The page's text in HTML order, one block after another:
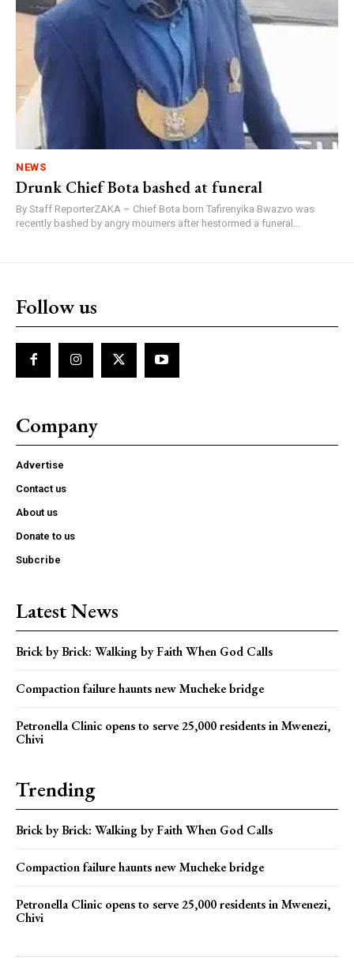
NEWS
Drunk Chief Bota bashed at funeral
By Staff ReporterZAKA – Chief Bota born Tafirenyika Bwazvo was
recently bashed by angry mourners after hestormed a funeral...
Follow us
Company
Advertise
Contact us
About us
Donate to us
Subcribe
Latest News
Brick by Brick: Walking by Faith When God Calls
Compaction failure haunts new Mucheke bridge
Petronella Clinic opens to serve 25,000 residents in Mwenezi,
Chivi
Trending
Brick by Brick: Walking by Faith When God Calls
Compaction failure haunts new Mucheke bridge
Petronella Clinic opens to serve 25,000 residents in Mwenezi,
Chivi